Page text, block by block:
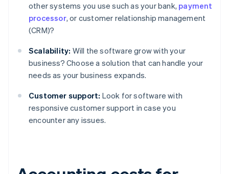
other systems you use such as your bank, payment
processor, or customer relationship management
(CRM)?
Scalability: Will the software grow with your
business? Choose a solution that can handle your
needs as your business expands.
Customer support: Look for software with
responsive customer support in case you
encounter any issues.